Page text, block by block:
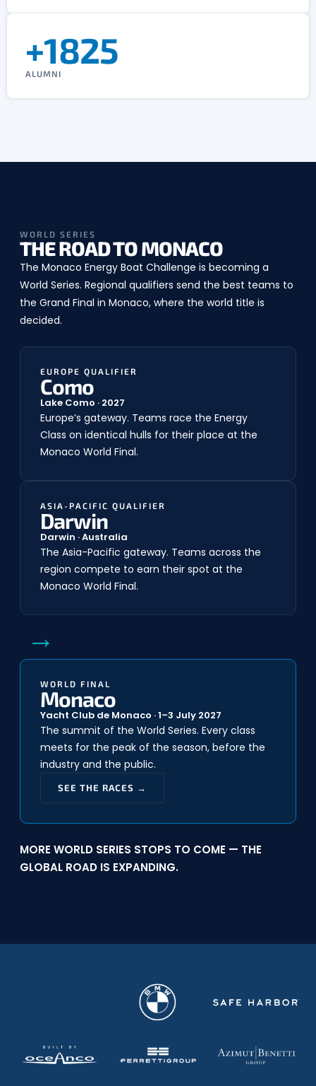
+1825
ALUMNI
WORLD SERIES
THE ROAD TO MONACO
The Monaco Energy Boat Challenge is becoming a
World Series. Regional qualifiers send the best teams to
the Grand Final in Monaco, where the world title is
decided.
EUROPE QUALIFIER
Como
Lake Como · 2027
Europe’s gateway. Teams race the Energy
Class on identical hulls for their place at the
Monaco World Final.
ASIA-PACIFIC QUALIFIER
Darwin
Darwin · Australia
The Asia-Pacific gateway. Teams across the
region compete to earn their spot at the
Monaco World Final.
→
WORLD FINAL
Monaco
Yacht Club de Monaco · 1–3 July 2027
The summit of the World Series. Every class
meets for the peak of the season, before the
industry and the public.
SEE THE RACES →
MORE WORLD SERIES STOPS TO COME — THE
GLOBAL ROAD IS EXPANDING.